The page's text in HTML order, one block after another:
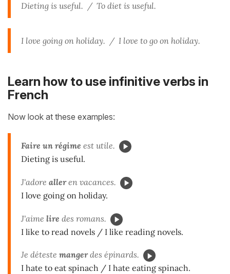
Dieting is useful. / To diet is useful.
I love going on holiday. / I love to go on holiday.
Learn how to use infinitive verbs in
French
Now look at these examples:
Faire un régime est utile.
Dieting is useful.
J'adore alleren vacances.
I love going on holiday.
J'aime lire des romans.
I like to read novels / I like reading novels.
Je déteste mangerdes épinards.
I hate to eat spinach / I hate eating spinach.